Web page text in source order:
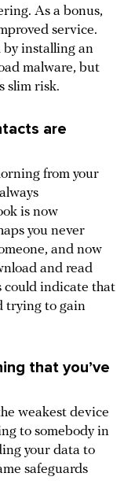
As a bonus,
service.
by installing an
malware, but
slim risk.
are
from your
is now
you never
and now
and read
could indicate that
trying to gain
that you’ve
weakest device
to somebody in
your data to
safeguards